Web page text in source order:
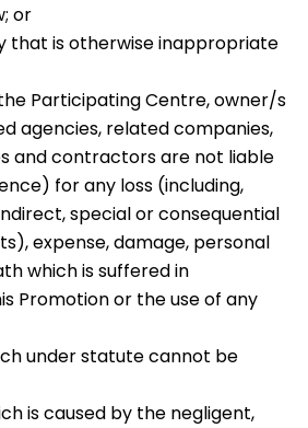
or
that is otherwise inappropriate
Participating Centre, owner/s
agencies, related companies,
and contractors are not liable
for any loss (including,
special or consequential
expense, damage, personal
which is suffered in
Promotion or the use of any
under statute cannot be
is caused by the negligent,